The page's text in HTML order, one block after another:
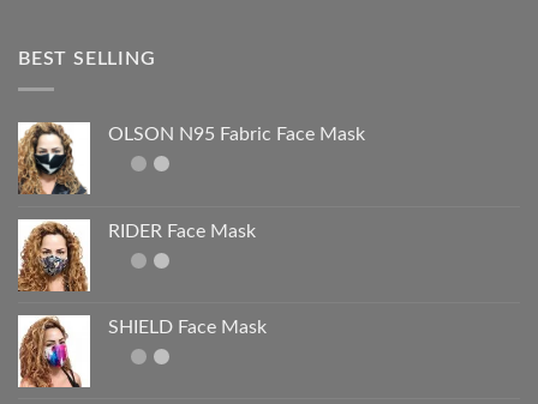
BEST SELLING
OLSON N95 Fabric Face Mask
RIDER Face Mask
SHIELD Face Mask